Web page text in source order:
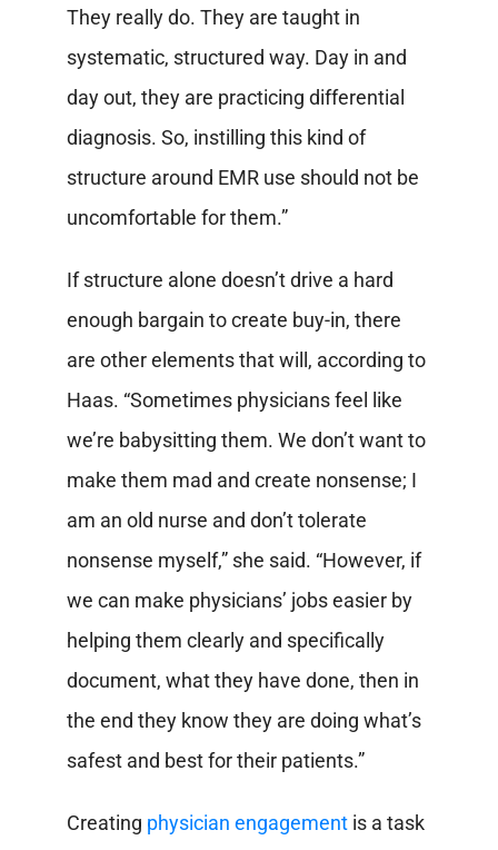
They really do. They are taught in
systematic, structured way. Day in and
day out, they are practicing differential
diagnosis. So, instilling this kind of
structure around EMR use should not be
uncomfortable for them.”
If structure alone doesn’t drive a hard
enough bargain to create buy-in, there
are other elements that will, according to
Haas. “Sometimes physicians feel like
we’re babysitting them. We don’t want to
make them mad and create nonsense; I
am an old nurse and don’t tolerate
nonsense myself,” she said. “However, if
we can make physicians’ jobs easier by
helping them clearly and specifically
document, what they have done, then in
the end they know they are doing what’s
safest and best for their patients.”
Creating physician engagementis a task